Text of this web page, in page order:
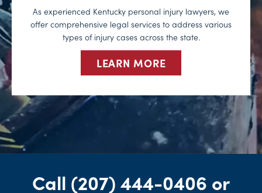
As experienced Kentucky personal injury lawyers, we
offer comprehensive legal services to address various
types of injury cases across the state.
LEARN MORE
Call (207) 444-0406 or